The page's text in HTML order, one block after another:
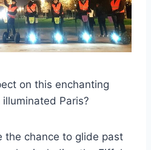
on this enchanting
Paris?
the chance to glide past